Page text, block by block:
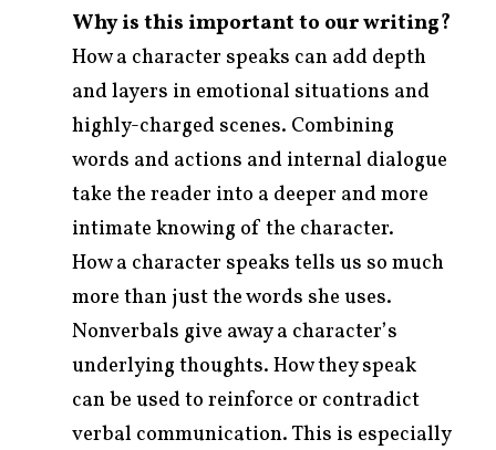
Why is this important to our writing?
How a character speaks can add depth
and layers in emotional situations and
highly-charged scenes. Combining
words and actions and internal dialogue
take the reader into a deeper and more
intimate knowing of the character.
How a character speaks tells us so much
more than just the words she uses.
Nonverbals give away a character’s
underlying thoughts. How they speak
can be used to reinforce or contradict
verbal communication. This is especially